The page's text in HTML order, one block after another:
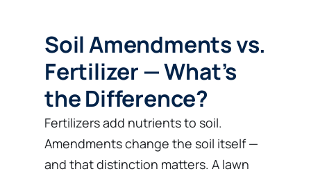
Soil Amendments vs.
Fertilizer — What’s
the Difference?
Fertilizers add nutrients to soil.
Amendments change the soil itself —
and that distinction matters. A lawn